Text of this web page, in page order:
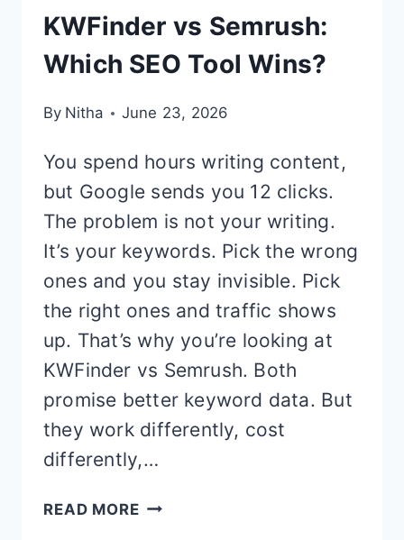
KWFinder vs Semrush:
Which SEO Tool Wins?
By Nitha June 23, 2026
You spend hours writing content,
but Google sends you 12 clicks.
The problem is not your writing.
It’s your keywords. Pick the wrong
ones and you stay invisible. Pick
the right ones and traffic shows
up. That’s why you’re looking at
KWFinder vs Semrush. Both
promise better keyword data. But
they work differently, cost
differently,…
READ MOREKWFINDER